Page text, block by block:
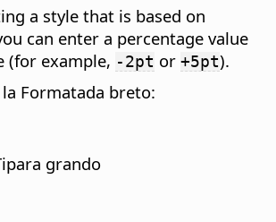
a style that is based on
can enter a percentage value
(for example, -2pt or +5pt).
Formatada breto:
grando